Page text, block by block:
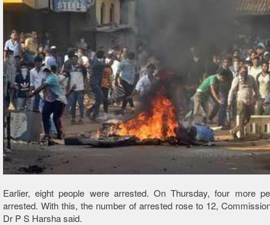
Earlier, eight people were arrested. On Thursday, four more
arrested. With this, the number of arrested rose to 12,
Dr P S Harsha said.